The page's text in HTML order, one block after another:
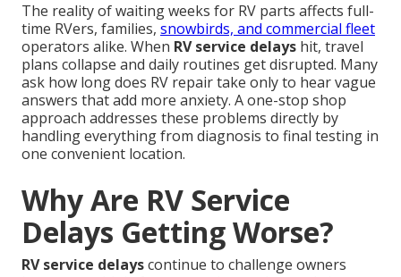
The reality of waiting weeks for RV parts affects full-
time RVers, families, snowbirds, and commercial fleet
operators alike. When RV service delays hit, travel
plans collapse and daily routines get disrupted. Many
ask how long does RV repair take only to hear vague
answers that add more anxiety. A one-stop shop
approach addresses these problems directly by
handling everything from diagnosis to final testing in
one convenient location.
Why Are RV Service
Delays Getting Worse?
RV service delayscontinue to challenge owners